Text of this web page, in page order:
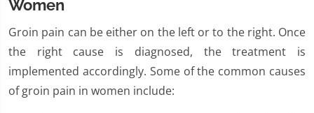
Women
Groin pain can be either on the left or to the right. Once
the right cause is diagnosed, the treatment is
implemented accordingly. Some of the common causes
of groin pain in women include: